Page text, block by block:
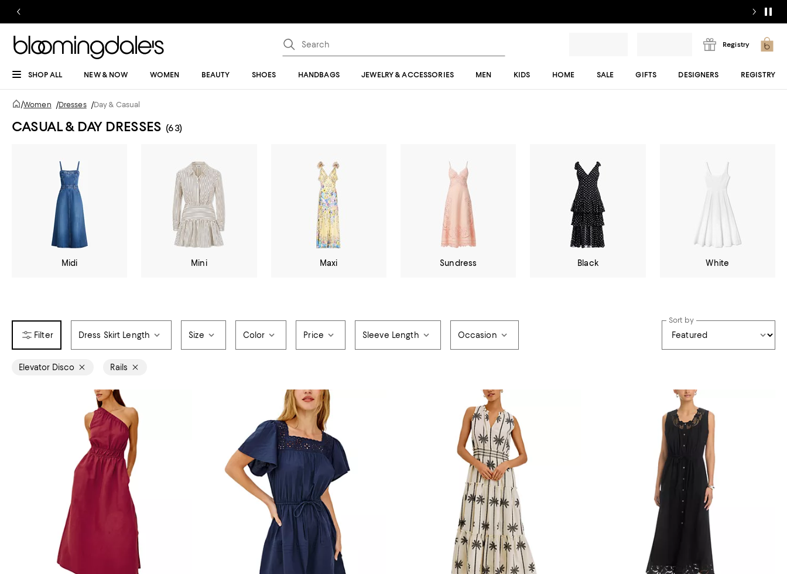
Registry
SHOP ALL NEW & NOW WOMEN BEAUTY SHOES HANDBAGS JEWELRY & ACCESSORIES MEN KIDS HOME SALE GIFTS DESIGNERS REGISTRY
/Women /Dresses /Day & Casual
CASUAL & DAY DRESSES (63)
Midi Mini Maxi Sundress Black White
Dress Skirt Length Size Color Price Sleeve Length Occasion
Sort by
Elevator Disco Rails